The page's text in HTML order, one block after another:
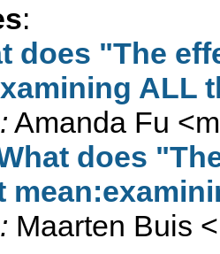
:
does "The
ALL
Amanda Fu <
does
Maarten Buis <